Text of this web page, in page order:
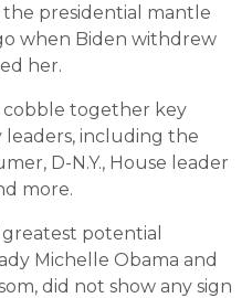
presidential mantle
when Biden withdrew
her.
cobble together key
including the
D-N.Y., House leader
more.
potential
Michelle Obama and
did not show any sign